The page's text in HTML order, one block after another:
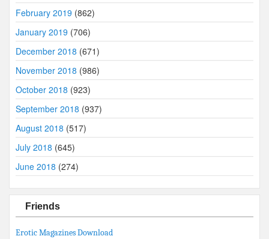
February 2019 (862)
January 2019 (706)
December 2018 (671)
November 2018 (986)
October 2018 (923)
September 2018 (937)
August 2018 (517)
July 2018 (645)
June 2018 (274)
Friends
Erotic Magazines Download